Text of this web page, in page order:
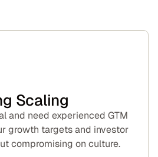
Scaling
and need experienced GTM
growth targets and investor
compromising on culture.